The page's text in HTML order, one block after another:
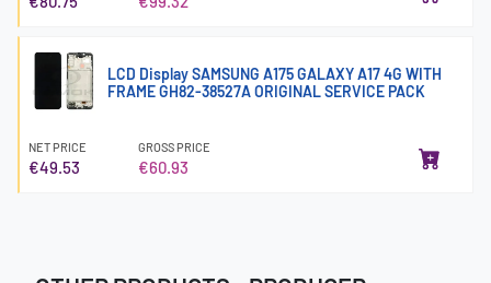
LCD Display SAMSUNG A175 GALAXY A17 4G WITH
FRAME GH82-38527A ORIGINAL SERVICE PACK
NET PRICE
€49.53
GROSS PRICE
€60.93